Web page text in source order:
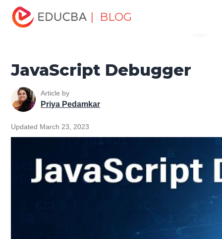
| BLOG
Home
Tutorials
JavaScript Tutorial JavaScript Debugger
JavaScript Debugger
Article by
Priya Pedamkar
Updated March 23, 2023